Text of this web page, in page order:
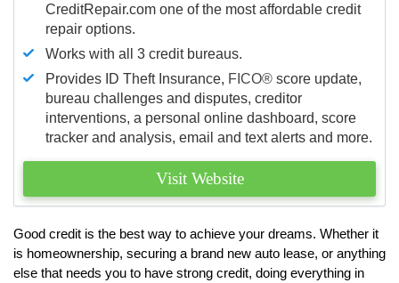
CreditRepair.com one of the most affordable credit
repair options.
Works with all 3 credit bureaus.
Provides ID Theft Insurance, FICO® score update,
bureau challenges and disputes, creditor
interventions, a personal online dashboard, score
tracker and analysis, email and text alerts and more.
Visit Website
Good credit is the best way to achieve your dreams. Whether it
is homeownership, securing a brand new auto lease, or anything
else that needs you to have strong credit, doing everything in